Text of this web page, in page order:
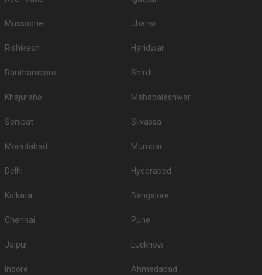
Mussoorie Jhansi
Rishikesh Haridwar
Ranthambore Shirdi
Khajuraho Mahabaleshwar
Sonipat Silvassa
Moradabad Mumbai
Delhi Hyderabad
Kolkata Bangalore
Chennai Pune
Jaipur Lucknow
Indore Ahmedabad